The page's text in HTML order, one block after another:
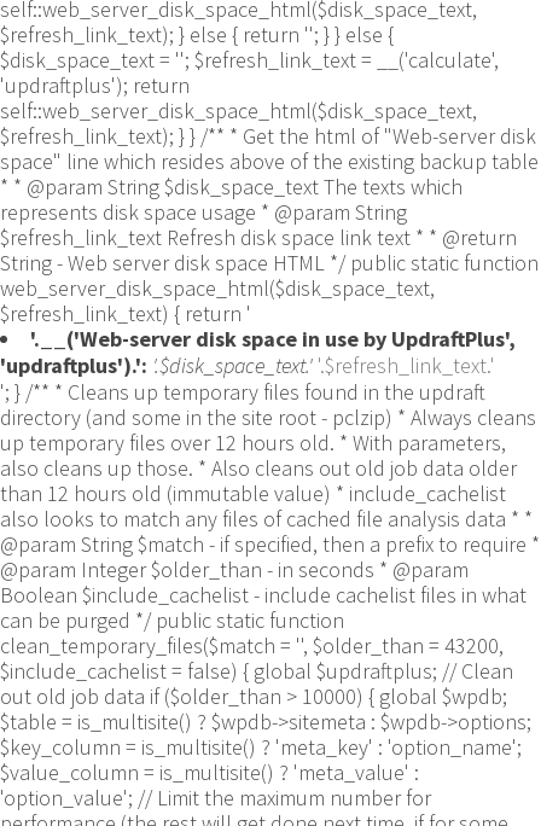
self::web_server_disk_space_html($disk_space_text,
$refresh_link_text); } else { return ''; } } else {
$disk_space_text = ''; $refresh_link_text = __('calculate',
'updraftplus'); return
self::web_server_disk_space_html($disk_space_text,
$refresh_link_text); } } /** * Get the html of "Web-server disk
space" line which resides above of the existing backup table
* * @param String $disk_space_text The texts which
represents disk space usage * @param String
$refresh_link_text Refresh disk space link text * * @return
String - Web server disk space HTML */ public static function
web_server_disk_space_html($disk_space_text,
$refresh_link_text) { return '
'.__('Web-server disk space in use by UpdraftPlus',
'updraftplus').': '.$disk_space_text.' '.$refresh_link_text.'
'; } /** * Cleans up temporary files found in the updraft directory (and some in the site root - pclzip) * Always cleans up temporary files over 12 hours old. * With parameters, also cleans up those. * Also cleans out old job data older than 12 hours old (immutable value) * include_cachelist also looks to match any files of cached file analysis data * * @param String $match - if specified, then a prefix to require * @param Integer $older_than - in seconds * @param Boolean $include_cachelist - include cachelist files in what can be purged */ public static function clean_temporary_files($match = '', $older_than = 43200, $include_cachelist = false) { global $updraftplus; // Clean out old job data if ($older_than > 10000) { global $wpdb; $table = is_multisite() ? $wpdb->sitemeta : $wpdb->options; $key_column = is_multisite() ? 'meta_key' : 'option_name'; $value_column = is_multisite() ? 'meta_value' : 'option_value'; // Limit the maximum number for performance (the rest will get done next time, if for some reason there was a back-log) // phpcs:ignore PluginCheck.Security.DirectDB.UnescapedDBParameter, WordPress.DB.PreparedSQL.InterpolatedNotPrepared -- $key_column, $value_column are safe string literals ('meta_key'/'option_name', 'meta_value'/'option_value'); $table is $wpdb->sitemeta or $wpdb->options, both are trusted wpdb properties. $all_jobs = $wpdb->get_results($wpdb->prepare("SELECT $key_column, $value_column FROM $table WHERE $key_column LIKE %s LIMIT 100", 'updraft_jobdata_%'), ARRAY_A); foreach ($all_jobs as $job) { $nonce = str_replace('updraft_jobdata_', '', $job[$key_column]); $val = empty($job[$value_column]) ? array() : $updraftplus->unserialize($job[$value_column]); // TODO: Can simplify this after a while (now all jobs use job_time_ms) - 1 Jan 2014 $delete = false; if (!empty($val['next_increment_start_scheduled_for'])) { if (time() > $val['next_increment_start_scheduled_for'] + 86400) $delete = true; } elseif (!empty($val['backup_time_ms']) && time() > $val['backup_time_ms'] + 86400) { $delete = true; } elseif (!empty($val['job_time_ms']) && time() > $val['job_time_ms'] + 86400) { $delete = true; } elseif (!empty($val['job_type']) && 'backup' != $val['job_type'] && empty($val['backup_time_ms']) && empty($val['job_time_ms'])) { $delete = true; } if (isset($val['temp_import_table_prefix']) && '' != $val['temp_import_table_prefix'] && $wpdb->prefix != $val['temp_import_table_prefix']) { $tables_to_remove = array(); $prefix = UpdraftPlus_Database_Utility::esc_like($val['temp_import_table_prefix'])."%"; $sql = $wpdb->prepare("SHOW TABLES LIKE %s", $prefix); // phpcs:ignore WordPress.DB.PreparedSQL.NotPrepared -- $sql is built using $wpdb->prepare() on the line above. foreach ($wpdb->get_results($sql) as $table) { $tables_to_remove = array_merge($tables_to_remove, array_values(get_object_vars($table))); } foreach ($tables_to_remove as $table_name) { // phpcs:ignore PluginCheck.Security.DirectDB.UnescapedDBParameter, WordPress.DB.PreparedSQL.NotPrepared, WordPress.DB.DirectDatabaseQuery.SchemaChange -- DDL DROP TABLE statement; $table_name is a SQL identifier sanitized using backquote(), Direct schema change is required here and handled carefully. $wpdb->query('DROP TABLE '.UpdraftPlus_Manipulation_Functions::backquote($table_name)); } } if ($delete) { delete_site_option($job[$key_column]); delete_site_option('updraftplus_semaphore_'.$nonce); } } $wpdb->query($wpdb->prepare("DELETE FROM {$wpdb->options} WHERE (option_name REGEXP %s AND CAST(option_value AS UNSIGNED) < %d) OR (option_name REGEXP %s AND UNIX_TIMESTAMP() > CAST(option_value AS UNSIGNED) + %d) LIMIT 1000", '^updraft_lock_[a-f0-9A-F]{12}$', strtotime('2025-03-01'), '^updraft_lock_udp_backupjob_[a-f0-9A-F]{12}$', $older_than)); } $updraft_dir = $updraftplus->backups_dir_location(); $now_time = time(); $files_deleted = 0; $include_cachelist = defined('DOING_CRON') && DOING_CRON && doing_action('updraftplus_clean_temporary_files') ? true : $include_cachelist; if ($handle = opendir($updraft_dir)) { while (false !== ($entry = readdir($handle))) { $manifest_match = preg_match("/updraftplus-manifest\.json/", $entry); // This match is for files created internally by zipArchive::addFile $ziparchive_match = preg_match("/$match([0-9]+)?\.zip\.tmp\.(?:[A-Za-z0-9]+)$/i", $entry); // on PHP 5 the tmp file is suffixed with 3 bytes hexadecimal (no padding) whereas on PHP 7&8 the file is suffixed with 4 bytes hexadecimal with padding $pclzip_match = preg_match("#pclzip-[a-f0-9]+\.(?:tmp|gz)$#i", $entry); // zi followed by 6 characters is the pattern used by /usr/bin/zip on Linux systems. It's safe to check for, as we have nothing else that's going to match that pattern. $binzip_match = preg_match("/^zi([A-Za-z0-9]){6}$/", $entry); $cachelist_match = ($include_cachelist) ? preg_match("/-cachelist-.*(?:info|\.tmp)$/i", $entry) : false; $browserlog_match = preg_match('/^log\.[0-9a-f]+-browser\.txt$/', $entry); $downloader_client_match = preg_match("/$match([0-9]+)?\.zip\.tmp\.(?:[A-Za-z0-9]+)\.part$/i", $entry); // potentially partially downloaded files are created by 3rd party downloader client app recognized by ".part" extension at the end of the backup file name (e.g. .zip.tmp.3b9r8r.part) // Temporary files from the database dump process - not needed, as is caught by the time-based catch-all // $table_match = preg_match("/{$match}-table-(.*)\.table(\.tmp)?\.gz$/i", $entry); // The gz goes in with the txt, because we *don't* want to reap the raw .txt files if ((preg_match("/$match\.(tmp|table|txt\.gz)(\.gz)?$/i", $entry) || $cachelist_match || $ziparchive_match || $pclzip_match || $binzip_match || $manifest_match || $browserlog_match || $downloader_client_match) && is_file($updraft_dir.'/'.$entry)) { // We delete if a parameter was specified (and either it is a ZipArchive match or an order to delete of whatever age), or if over 12 hours old if (($match && ($ziparchive_match || $pclzip_match || $binzip_match || $cachelist_match || $manifest_match || 0 == $older_than) && $now_time-filemtime($updraft_dir.'/'.$entry) >= $older_than) || $now_time-filemtime($updraft_dir.'/'.$entry)>43200) { $skip_dblog = (0 == $files_deleted % 25) ? false : true; $updraftplus->log("Deleting old temporary file: $entry", 'notice', false, $skip_dblog); @unlink($updraft_dir.'/'.$entry);// phpcs:ignore Generic.PHP.NoSilencedErrors.Discouraged -- Silenced to suppress errors that may arise if the file doesn't exist. $files_deleted++; } } elseif (preg_match('/^log\.[0-9a-f]+\.txt$/', $entry) && $now_time-filemtime($updraft_dir.'/'.$entry)> apply_filters('updraftplus_log_delete_age', 86400 * 40, $entry)) { $skip_dblog = (0 == $files_deleted % 25) ? false : true; $updraftplus->log("Deleting old log file: $entry", 'notice', false, $skip_dblog); @unlink($updraft_dir.'/'.$entry);// phpcs:ignore Generic.PHP.NoSilencedErrors.Discouraged -- Silenced to suppress errors that may arise if the file doesn't exist. $files_deleted++; } } @closedir($handle);// phpcs:ignore Generic.PHP.NoSilencedErrors.Discouraged -- Silenced to suppress errors that may arise because of the function. } // Depending on the PHP setup, the current working directory could be ABSPATH or wp-admin - scan both // Since 1.9.32, we set them to go into $updraft_dir, so now we must check there too. Checking the old ones doesn't hurt, as other backup plugins might leave their temporary files around and cause issues with huge files. foreach (array(ABSPATH, ABSPATH.'wp-admin/', $updraft_dir.'/') as $path) { if ($handle = opendir($path)) { while (false !== ($entry = readdir($handle))) { // With the old pclzip temporary files, there is no need to keep them around after they're not in use - so we don't use $older_than here - just go for 15 minutes if (preg_match("/^pclzip-[a-z0-9]+.tmp$/", $entry) && $now_time-filemtime($path.$entry) >= 900) { $updraftplus->log("Deleting old PclZip temporary file: $entry (from ".basename($path).")"); @unlink($path.$entry);// phpcs:ignore Generic.PHP.NoSilencedErrors.Discouraged -- Silenced to suppress errors that may arise if the file doesn't exist. } } @closedir($handle);// phpcs:ignore Generic.PHP.NoSilencedErrors.Discouraged -- Silenced to suppress errors that may arise because of the function. } } } /** * Find out whether we really can write to a particular folder * * @param String $dir - the folder path * @param Boolean $test_case_sensitivity - also require that the filesystem be case-sensitive to return true (hence, false could be for multiple reasons) * * @return Boolean - the result */ public static function really_is_writable($dir, $test_case_sensitivity = false) { // Suppress warnings, since if the user is dumping warnings to screen, then invalid JavaScript results and the screen breaks. if (!@is_writable($dir)) return false;// phpcs:ignore Generic.PHP.NoSilencedErrors.Discouraged -- PHP's logging is not useful here. // Found a case - GoDaddy server, Windows, PHP 5.2.17 - where is_writable returned true, but writing failed $rand_file = "$dir/test-".md5(wp_rand().time())."-ud.txt"; $rand_file_uc = substr($rand_file, 0, -7).'-UD.txt'; while (file_exists($rand_file) && (!$test_case_sensitivity || file_exists($rand_file_uc))) { $rand_file = "$dir/test-".md5(wp_rand().time())."-ud.txt"; $rand_file_uc = substr($rand_file, 0, -7).'-UD.txt'; } $file_contents = 'testing... '.wp_rand(); $ret = @file_put_contents($rand_file, $file_contents);// phpcs:ignore Generic.PHP.NoSilencedErrors.Discouraged -- PHP's logging is not useful here